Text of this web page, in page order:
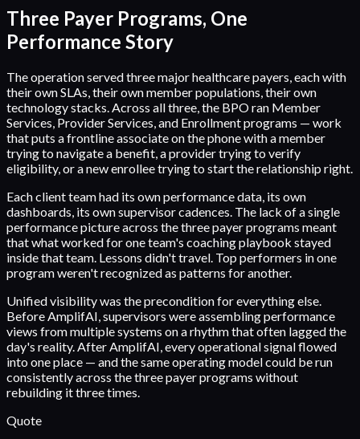
Three Payer Programs, One
Performance Story
The operation served three major healthcare payers, each with
their own SLAs, their own member populations, their own
technology stacks. Across all three, the BPO ran Member
Services, Provider Services, and Enrollment programs — work
that puts a frontline associate on the phone with a member
trying to navigate a benefit, a provider trying to verify
eligibility, or a new enrollee trying to start the relationship right.
Each client team had its own performance data, its own
dashboards, its own supervisor cadences. The lack of a single
performance picture across the three payer programs meant
that what worked for one team's coaching playbook stayed
inside that team. Lessons didn't travel. Top performers in one
program weren't recognized as patterns for another.
Unified visibility was the precondition for everything else.
Before AmplifAI, supervisors were assembling performance
views from multiple systems on a rhythm that often lagged the
day's reality. After AmplifAI, every operational signal flowed
into one place — and the same operating model could be run
consistently across the three payer programs without
rebuilding it three times.
Quote